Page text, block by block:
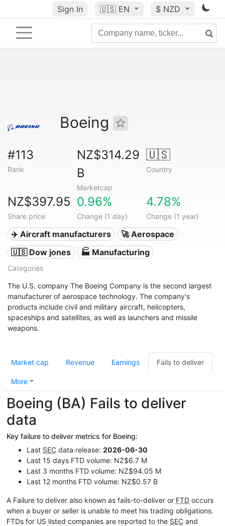
Sign In 🇺🇸 EN $ NZD
Boeing
#113
Rank
NZ$314.29
B
Marketcap
🇺🇸
Country
NZ$397.95
Share price
0.96%
Change (1 day)
4.78%
Change (1 year)
✈️ Aircraft manufacturers
🚀 Aerospace
🇺🇸 Dow jones
🏭 Manufacturing
Categories
The U.S. company The Boeing Company is the second largest
manufacturer of aerospace technology. The company's
products include civil and military aircraft, helicopters,
spaceships and satellites, as well as launchers and missile
weapons.
Market cap Revenue Earnings Fails to deliver
More
Boeing (BA) Fails to deliver
data
Key failure to deliver metrics for Boeing:
Last SEC data release: 2026-06-30
Last 15 days FTD volume: NZ$6.7 M
Last 3 months FTD volume: NZ$94.05 M
Last 12 months FTD volume: NZ$0.57 B
A Failure to deliver also known as fails-to-deliver or FTD occurs
when a buyer or seller is unable to meet his trading obligations.
FTDs for US listed companies are reported to the SEC and